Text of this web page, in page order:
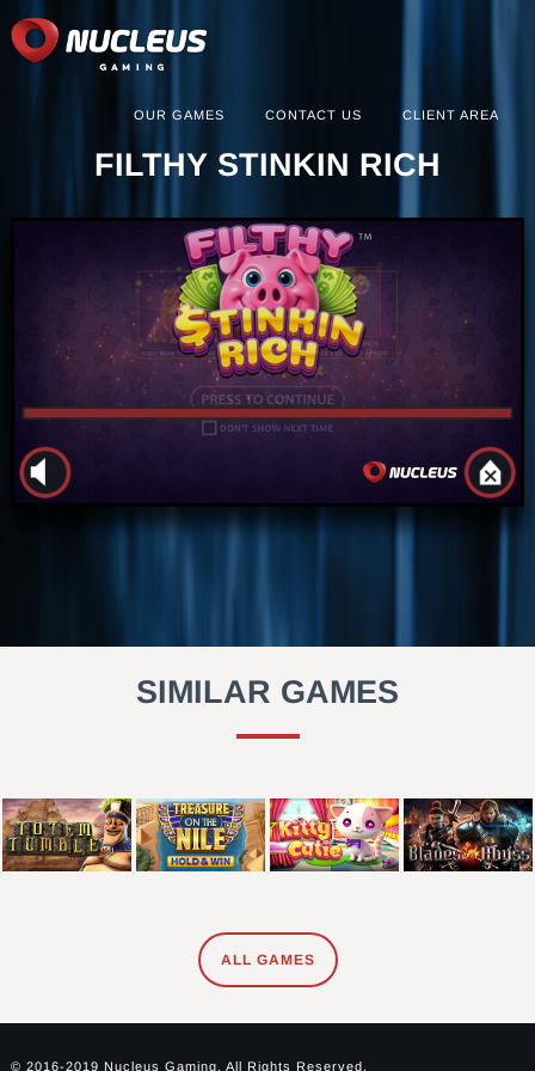
OUR GAMES CONTACT US CLIENT AREA
FILTHY STINKIN RICH
SIMILAR GAMES
ALL GAMES
© 2016-2019 Nucleus Gaming. All Rights Reserved.